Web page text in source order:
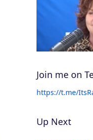
Join me on
https://t.me/
Up Next